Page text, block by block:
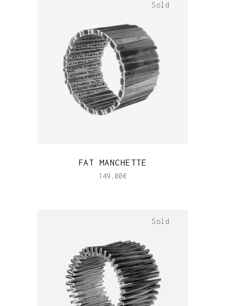
Sold
FAT MANCHETTE
149.00€
Sold